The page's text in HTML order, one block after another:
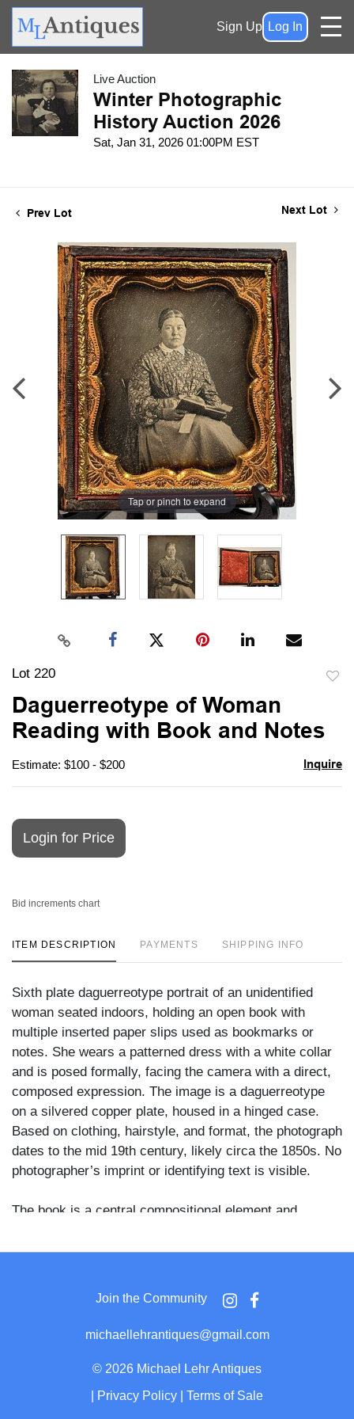
Sign Up Log In
Live Auction
Winter Photographic
History Auction 2026
Sat, Jan 31, 2026 01:00PM EST
Prev Lot Next Lot
Tap or pinch to expand
Lot 220
Daguerreotype of Woman
Reading with Book and Notes
Estimate: $100 - $200 Inquire
Login for Price
Bid increments chart
ITEM DESCRIPTION PAYMENTS SHIPPING INFO
Sixth plate daguerreotype portrait of an unidentified
woman seated indoors, holding an open book with
multiple inserted paper slips used as bookmarks or
notes. She wears a patterned dress with a white collar
and is posed formally, facing the camera with a direct,
composed expression. The image is a daguerreotype
on a silvered copper plate, housed in a hinged case.
Based on clothing, hairstyle, and format, the photograph
dates to the mid 19th century, likely circa the 1850s. No
photographer’s imprint or identifying text is visible.
The book is a central compositional element and
markers protruding from the pages. Such props were
literacy, learning, or religious devotion, and here the
photographer has rendered both the facial features and
the printed textures of the dress with notable clarity,
The daguerreotype is presented in a full leather case
Join the Community
michaellehrantiques@gmail.com
© 2026 Michael Lehr Antiques
Privacy Policy Terms of Sale